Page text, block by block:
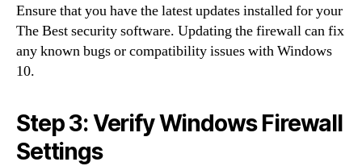
Ensure that you have the latest updates installed for your
The Best security software. Updating the firewall can fix
any known bugs or compatibility issues with Windows
10.
Step 3: Verify Windows Firewall
Settings